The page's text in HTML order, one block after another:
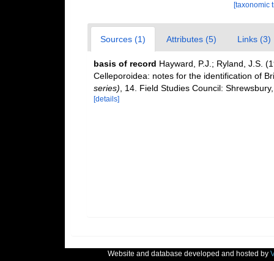
[taxonomic
Sources (1) Attributes (5) Links (3)
basis of record Hayward, P.J.; Ryland, J.S.
Celleporoidea: notes for the identification of
series) , 14. Field Studies Council:
[details]
Website and database developed and hosted by